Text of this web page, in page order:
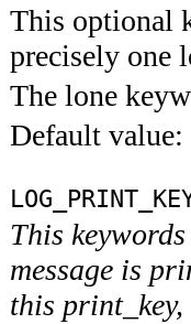
This optional
precisely one
The lone
Default value:
This
message is
this